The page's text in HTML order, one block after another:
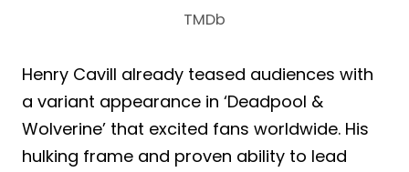
TMDb
Henry Cavill already teased audiences with
a variant appearance in ‘Deadpool &
Wolverine’ that excited fans worldwide. His
hulking frame and proven ability to lead